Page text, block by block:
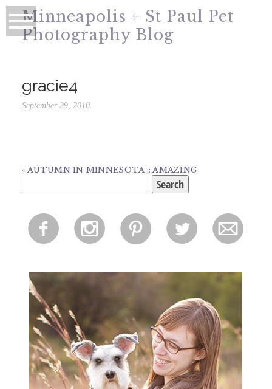
Minneapolis + St Paul Pet
Photography Blog
gracie4
September 29, 2010
« AUTUMN IN MINNESOTA :: AMAZING
for:
f i p l m